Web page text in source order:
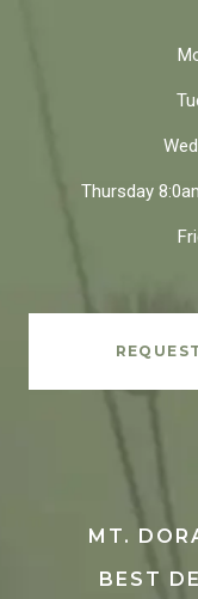
Thursday
MT.
BEST